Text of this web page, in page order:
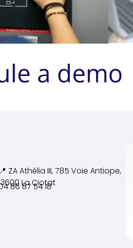
a demo
📍 ZA Athélia III, 785 Voie Antiope,
La Ciotat
86 87 54 18